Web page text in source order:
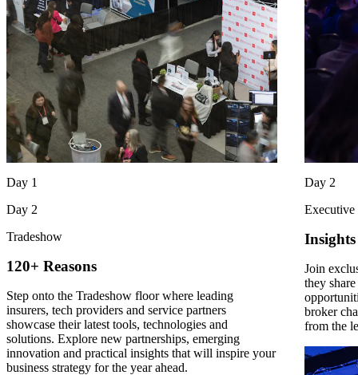
Day 1
Day 2
Tradeshow
120+ Reasons
Step onto the Tradeshow floor where leading
insurers, tech providers and service partners
showcase their latest tools, technologies and
solutions. Explore new partnerships, emerging
innovation and practical insights that will inspire your
business strategy for the year ahead.
Day 2
Executive
Join
they
broker
from the